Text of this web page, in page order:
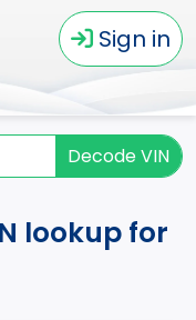
Sign in
Decode VIN
lookup for